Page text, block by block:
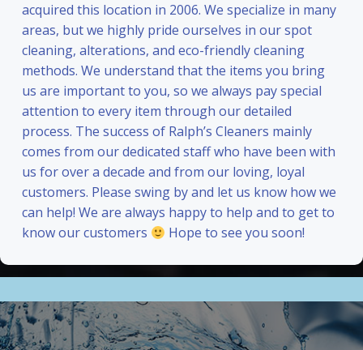
acquired this location in 2006. We specialize in many
areas, but we highly pride ourselves in our spot
cleaning, alterations, and eco-friendly cleaning
methods. We understand that the items you bring
us are important to you, so we always pay special
attention to every item through our detailed
process. The success of Ralph’s Cleaners mainly
comes from our dedicated staff who have been with
us for over a decade and from our loving, loyal
customers. Please swing by and let us know how we
can help! We are always happy to help and to get to
know our customers
Hope to see you soon!